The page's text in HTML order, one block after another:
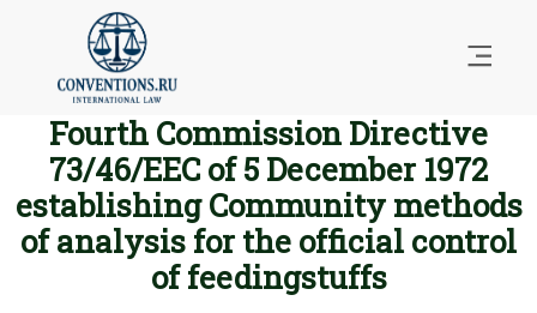
Fourth Commission Directive
73/46/EEC of 5 December 1972
establishing Community methods
of analysis for the official control
of feedingstuffs